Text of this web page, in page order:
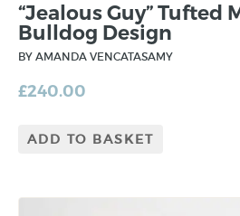
“Jealous Guy” Tufted
Bulldog Design
BY AMANDA VENCATASAMY
£240.00
ADD TO BASKET